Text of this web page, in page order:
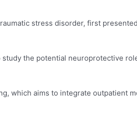
stress disorder, first
study the potential neuroprotective
which aims to integrate outpatient